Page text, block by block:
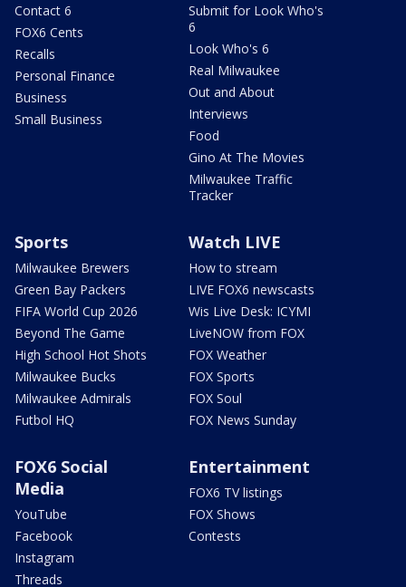
Contact 6
FOX6 Cents
Recalls
Personal Finance
Business
Small Business
Submit for Look Who's
6
Look Who's 6
Real Milwaukee
Out and About
Interviews
Food
Gino At The Movies
Milwaukee Traffic
Tracker
Sports
Milwaukee Brewers
Green Bay Packers
FIFA World Cup 2026
Beyond The Game
High School Hot Shots
Milwaukee Bucks
Milwaukee Admirals
Futbol HQ
Watch LIVE
How to stream
LIVE FOX6 newscasts
Wis Live Desk: ICYMI
LiveNOW from FOX
FOX Weather
FOX Sports
FOX Soul
FOX News Sunday
FOX6 Social
Media
YouTube
Facebook
Instagram
Threads
Entertainment
FOX6 TV listings
FOX Shows
Contests